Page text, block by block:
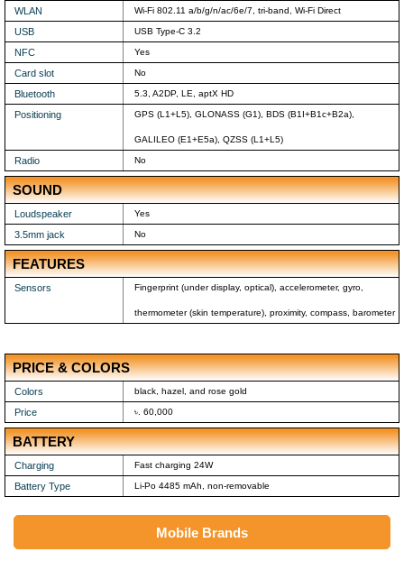
WLAN Wi-Fi 802.11 a/b/g/n/ac/6e/7, tri-band, Wi-Fi Direct
USB USB Type-C 3.2
NFC Yes
Card slot No
Bluetooth 5.3, A2DP, LE, aptX HD
Positioning GPS (L1+L5), GLONASS (G1), BDS (B1I+B1c+B2a),
GALILEO (E1+E5a), QZSS (L1+L5)
Radio No
SOUND
Loudspeaker Yes
3.5mm jack No
FEATURES
Sensors Fingerprint (under display, optical), accelerometer, gyro,
thermometer (skin temperature), proximity, compass, barometer
PRICE & COLORS
Colors black, hazel, and rose gold
Price ৳. 60,000
BATTERY
Charging Fast charging 24W
Battery Type Li-Po 4485 mAh, non-removable
Mobile Brands